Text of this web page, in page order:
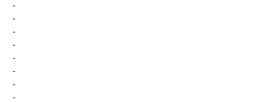
-
-
-
-
-
-
-
-